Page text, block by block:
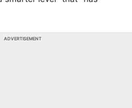
ADVERTISEMENT